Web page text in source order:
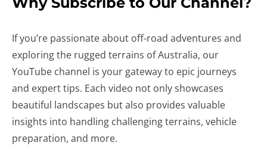
If you’re passionate about off-road adventures and
exploring the rugged terrains of Australia, our
YouTube channel is your gateway to epic journeys
and expert tips. Each video not only showcases
beautiful landscapes but also provides valuable
insights into handling challenging terrains, vehicle
preparation, and more.